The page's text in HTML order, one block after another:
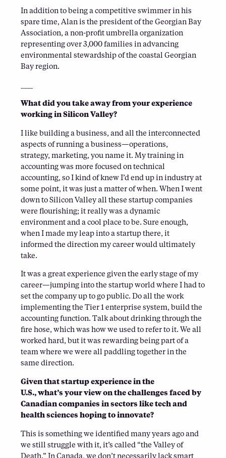
In addition to being a competitive swimmer in his
spare time, Alan is the president of the Georgian Bay
Association, a non-profit umbrella organization
representing over 3,000 families in advancing
environmental stewardship of the coastal Georgian
Bay region.
What did you take away from your experience
working in Silicon Valley?
I like building a business, and all the interconnected
aspects of running a business—operations,
strategy, marketing, you name it. My training in
accounting was more focused on technical
accounting, so I kind of knew I’d end up in industry at
some point, it was just a matter of when. When I went
down to Silicon Valley all these startup companies
were flourishing; it really was a dynamic
environment and a cool place to be. Sure enough,
when I made my leap into a startup there, it
informed the direction my career would ultimately
take.
It was a great experience given the early stage of my
career—jumping into the startup world where I had to
set the company up to go public. Do all the work
implementing the Tier 1 enterprise system, build the
accounting function. Talk about drinking through the
fire hose, which was how we used to refer to it. We all
worked hard, but it was rewarding being part of a
team where we were all paddling together in the
same direction.
Given that startup experience in the
U.S., what’s your view on the challenges faced by
Canadian companies in sectors like tech and
health sciences hoping to innovate?
This is something we identified many years ago and
we still struggle with it, it’s called “the Valley of
Death.” In Canada, we don’t necessarily lack smart